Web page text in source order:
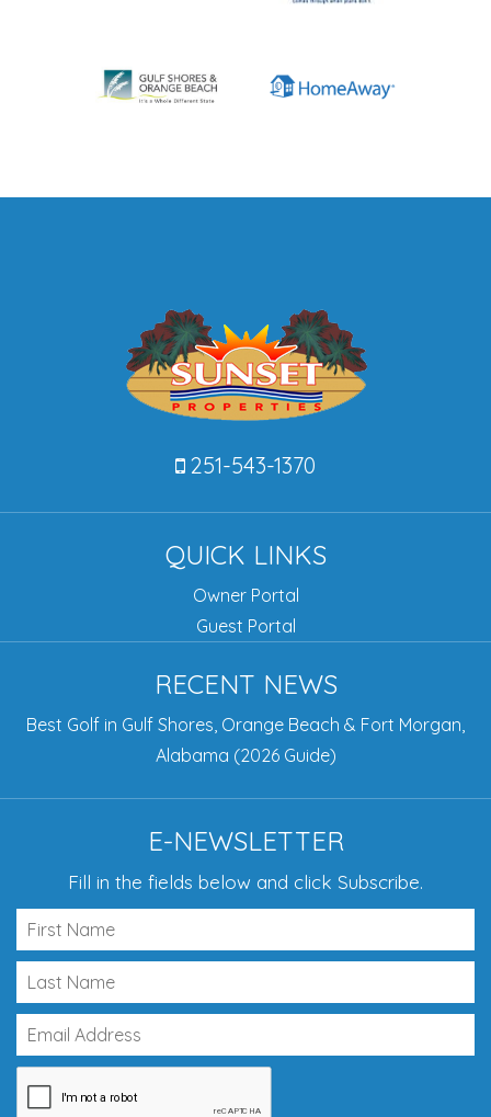
251-543-1370
QUICK LINKS
Owner Portal
Guest Portal
RECENT NEWS
Best Golf in Gulf Shores, Orange Beach & Fort Morgan,
Alabama (2026 Guide)
E-NEWSLETTER
Fill in the fields below and click Subscribe.